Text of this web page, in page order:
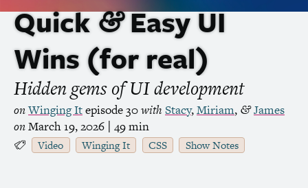
Quick&EasyUI
Wins (for real)
Hidden gems ofUIdevelopment
onWinging Itepisode 30with Stacy,Miriam, & James
onMarch 19, 2026 | 49 min
Video Winging It CSS Show Notes